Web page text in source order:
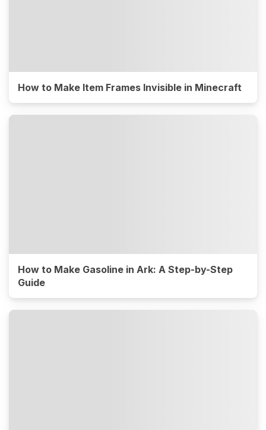
How to Make Item Frames Invisible in Minecraft
How to Make Gasoline in Ark: A Step-by-Step
Guide